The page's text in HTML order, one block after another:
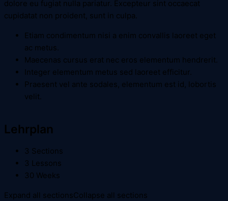
dolore eu fugiat nulla pariatur. Excepteur sint occaecat
cupidatat non proident, sunt in culpa.
Etiam condimentum nisi a enim convallis laoreet eget
ac metus.
Maecenas cursus erat nec eros elementum hendrerit.
Integer elementum metus sed laoreet efficitur.
Praesent vel ante sodales, elementum est id, lobortis
velit.
Lehrplan
3 Sections
3 Lessons
30 Weeks
Expand all sectionsCollapse all sections